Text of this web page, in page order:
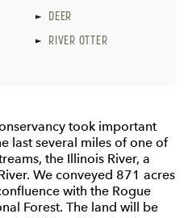
took important
last several miles of one of
the Illinois River, a
We conveyed 871 acres
with the Rogue
Forest. The land will be
DEER
RIVER OTTER